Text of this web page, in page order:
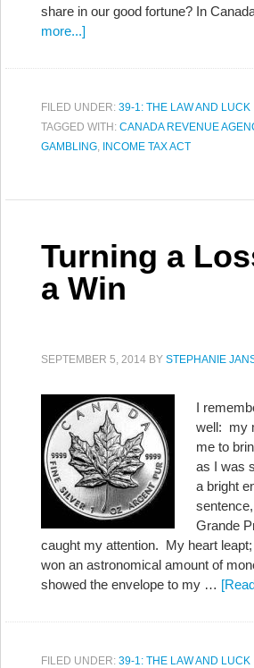
share in our good fortune? In
more...]
FILED UNDER: 39-1: THE LAW AND LUCK
TAGGED WITH: CANADA REVENUE
GAMBLING, INCOME TAX ACT
Turning a
a Win
SEPTEMBER 5, 2014 BY STEPHANIE
I
well: my
me to
as I was
a bright
sentence,
Grande
caught my attention. My heart
won an astronomical amount of
showed the envelope to my …
FILED UNDER: 39-1: THE LAW AND LUCK